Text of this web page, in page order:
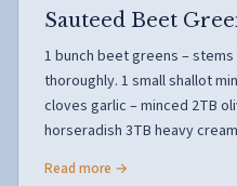
Sauteed Beet
1 bunch beet greens –
thoroughly. 1 small shallot
cloves garlic – minced 2TB
horseradish 3TB heavy
Read more →